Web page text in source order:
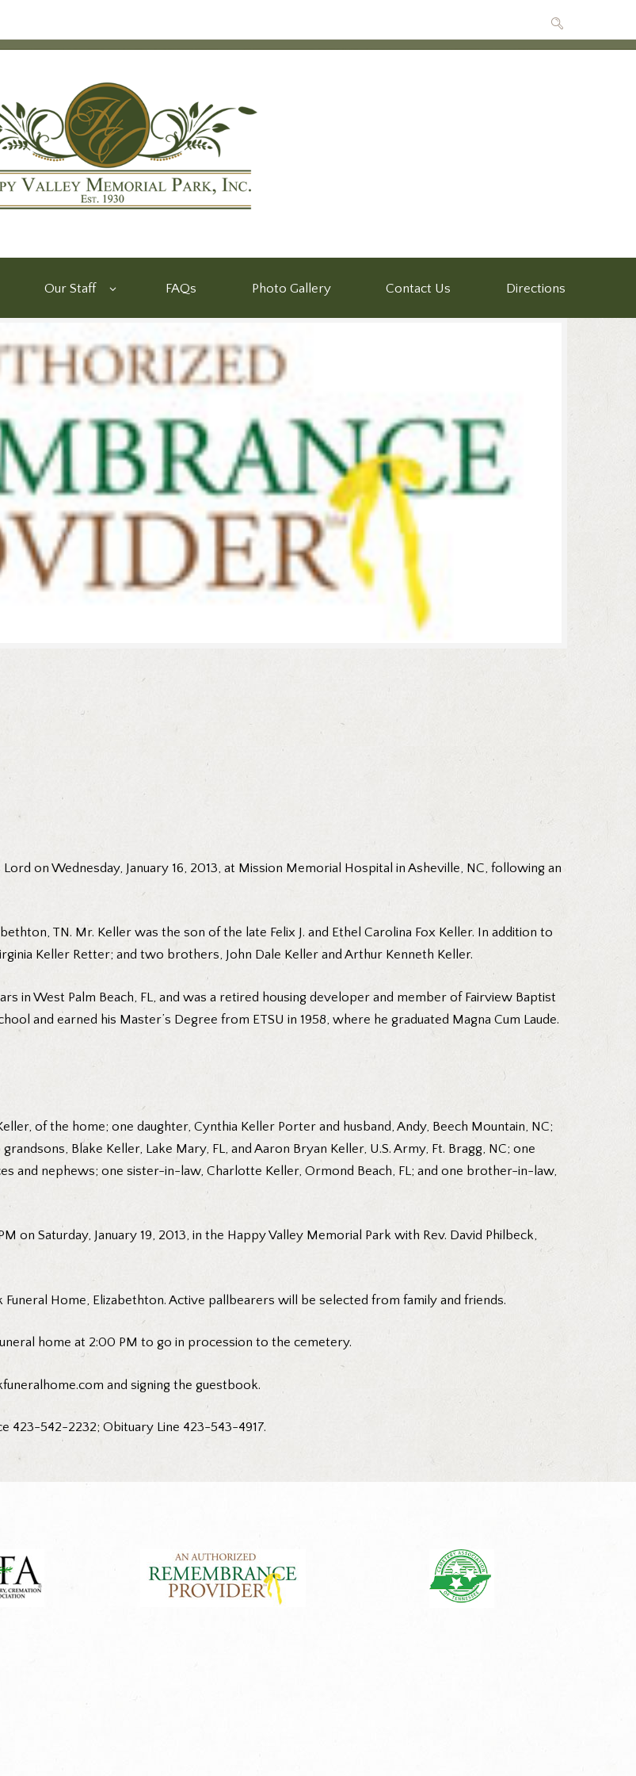
Our Staff FAQs Photo Gallery Contact Us Directions
on Wednesday, January 16, 2013, at Mission Memorial Hospital in Asheville, NC, following an
TN. Mr. Keller was the son of the late Felix J. and Ethel Carolina Fox Keller. In addition to
Keller Retter; and two brothers, John Dale Keller and Arthur Kenneth Keller.
in West Palm Beach, FL, and was a retired housing developer and member of Fairview Baptist
and earned his Master’s Degree from ETSU in 1958, where he graduated Magna Cum Laude.
of the home; one daughter, Cynthia Keller Porter and husband, Andy, Beech Mountain, NC;
Blake Keller, Lake Mary, FL, and Aaron Bryan Keller, U.S. Army, Ft. Bragg, NC; one
and nephews; one sister-in-law, Charlotte Keller, Ormond Beach, FL; and one brother-in-law,
on Saturday, January 19, 2013, in the Happy Valley Memorial Park with Rev. David Philbeck,
Home, Elizabethton. Active pallbearers will be selected from family and friends.
home at 2:00 PM to go in procession to the cemetery.
and signing the guestbook.
423-542-2232; Obituary Line 423-543-4917.